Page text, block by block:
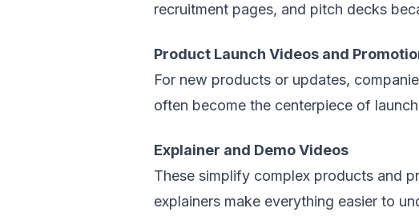
recruitment pages, and pitch decks
Product Launch Videos and
For new products or updates,
often become the centerpiece of
Explainer and Demo Videos
These simplify complex products and
explainers make everything easier to